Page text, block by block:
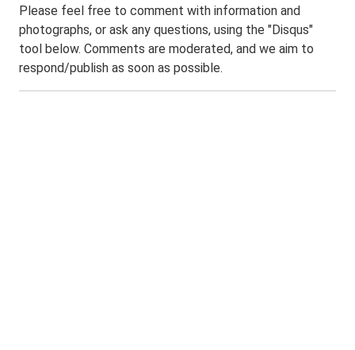
Please feel free to comment with information and
photographs, or ask any questions, using the "Disqus"
tool below. Comments are moderated, and we aim to
respond/publish as soon as possible.